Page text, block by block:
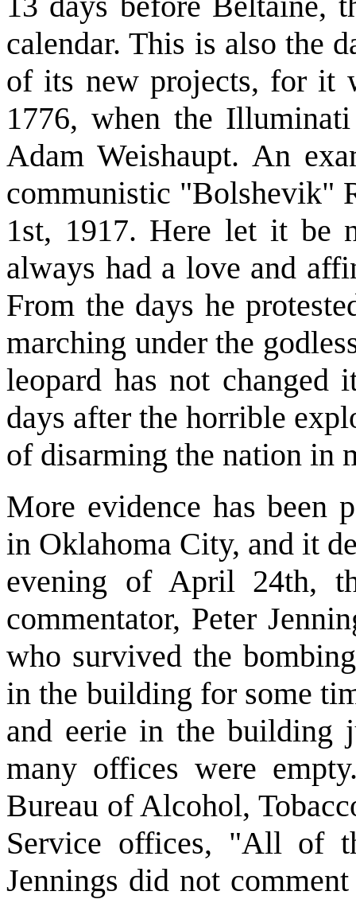
calendar. This is also the
of its new projects, for it
1776, when the
Adam Weishaupt. An
communistic "Bolshevik"
1st, 1917. Here let it be
always had a love and
From the days he
marching under the
leopard has not changed
days after the horrible
of disarming the nation in
More evidence has been
in Oklahoma City, and it
evening of April 24th,
commentator, Peter
who survived the
in the building for some
and eerie in the building
many offices were
Bureau of Alcohol,
Service offices, "All of
Jennings did not